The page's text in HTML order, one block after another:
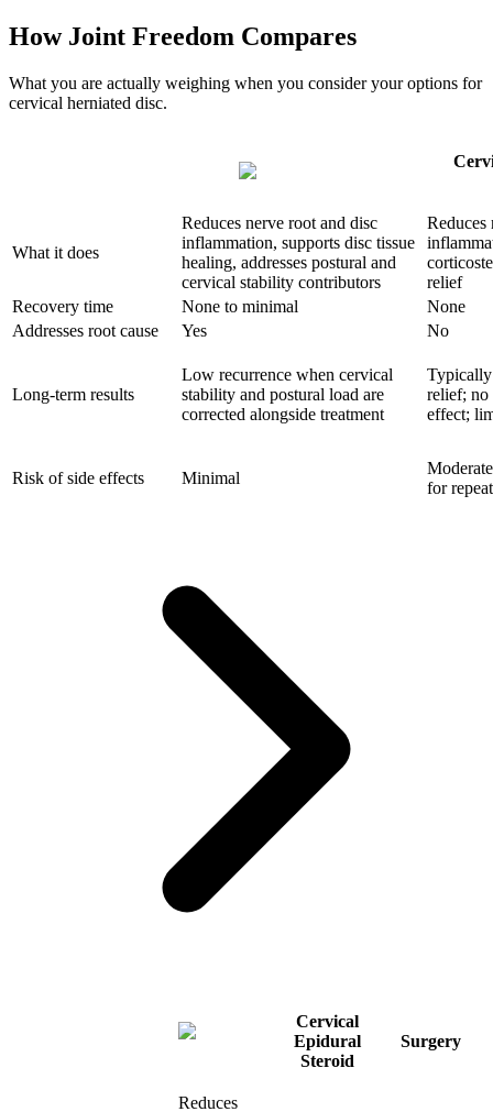
How Joint Freedom Compares
What you are actually weighing when you consider your options for
cervical herniated disc.
What it does
Reduces nerve root and disc
inflammation, supports disc tissue
healing, addresses postural and
cervical stability contributors
Reduces
relief
Recovery time
None to minimal
None
Addresses root cause
Yes No
Long-term results
Low recurrence when cervical
stability and postural load are
corrected alongside treatment
relief; no
effect;
Risk of side effects Minimal
for
Cervical
Epidural
Steroid
Surgery
Reduces